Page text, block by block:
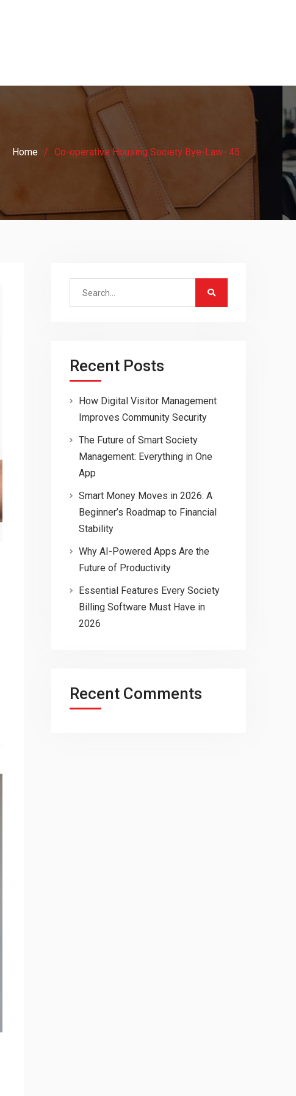
Home Co-operative Housing Society Bye-Law- 45
Search
Recent Posts
How Digital Visitor Management
Improves Community Security
The Future of Smart Society
Management: Everything in One
App
Smart Money Moves in 2026: A
Beginner’s Roadmap to Financial
Stability
Why AI-Powered Apps Are the
Future of Productivity
Essential Features Every Society
Billing Software Must Have in
2026
Recent Comments